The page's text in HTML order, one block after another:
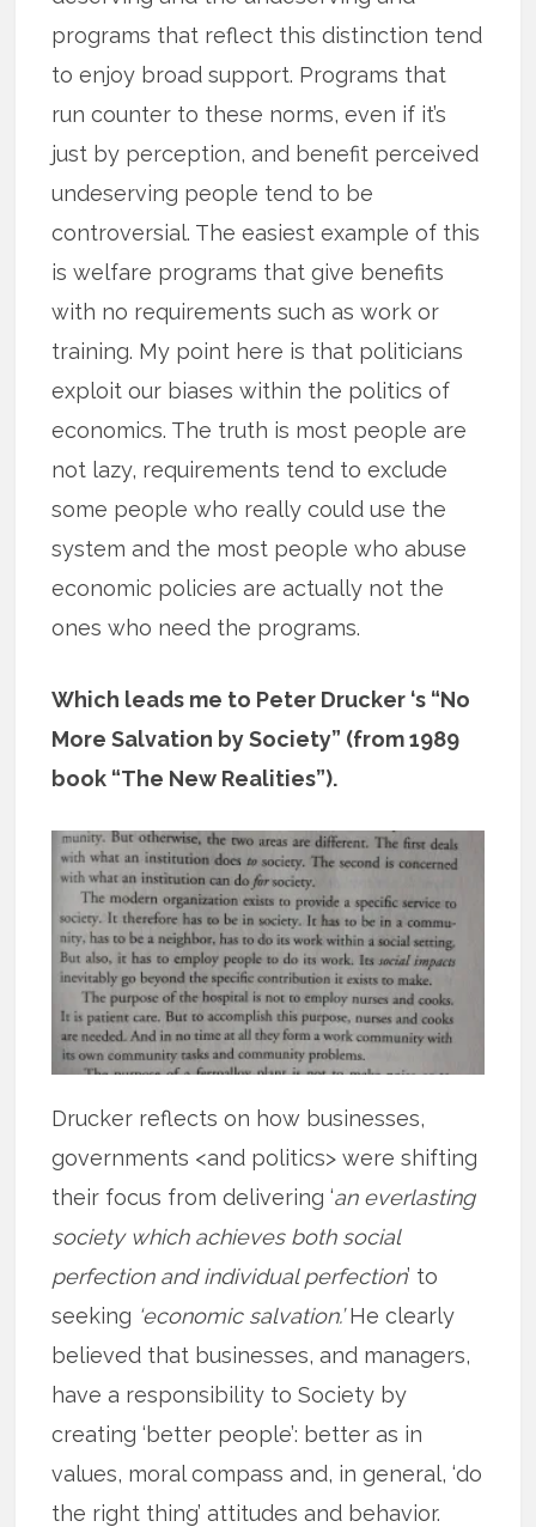
programs that reflect this distinction tend
to enjoy broad support. Programs that
run counter to these norms, even if it’s
just by perception, and benefit perceived
undeserving people tend to be
controversial. The easiest example of this
is welfare programs that give benefits
with no requirements such as work or
training. My point here is that politicians
exploit our biases within the politics of
economics. The truth is most people are
not lazy, requirements tend to exclude
some people who really could use the
system and the most people who abuse
economic policies are actually not the
ones who need the programs.
Which leads me to Peter Drucker ‘s “No
More Salvation by Society” (from 1989
book “The New Realities”).
Drucker reflects on how businesses,
governments <and politics> were shifting
their focus from delivering ‘an everlasting
society which achieves both social
perfection and individual perfection’ to
seeking ‘economic salvation.’He clearly
believed that businesses, and managers,
have a responsibility to Society by
creating ‘better people’: better as in
values, moral compass and, in general, ‘do
the right thing’ attitudes and behavior.